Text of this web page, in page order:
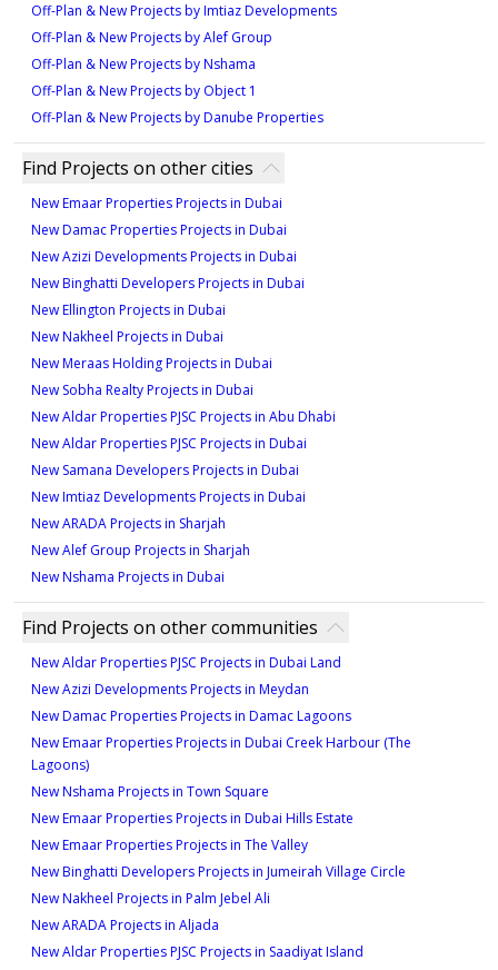
Off-Plan & New Projects by Imtiaz Developments
Off-Plan & New Projects by Alef Group
Off-Plan & New Projects by Nshama
Off-Plan & New Projects by Object 1
Off-Plan & New Projects by Danube Properties
Find Projects on other cities
New Emaar Properties Projects in Dubai
New Damac Properties Projects in Dubai
New Azizi Developments Projects in Dubai
New Binghatti Developers Projects in Dubai
New Ellington Projects in Dubai
New Nakheel Projects in Dubai
New Meraas Holding Projects in Dubai
New Sobha Realty Projects in Dubai
New Aldar Properties PJSC Projects in Abu Dhabi
New Aldar Properties PJSC Projects in Dubai
New Samana Developers Projects in Dubai
New Imtiaz Developments Projects in Dubai
New ARADA Projects in Sharjah
New Alef Group Projects in Sharjah
New Nshama Projects in Dubai
Find Projects on other communities
New Aldar Properties PJSC Projects in Dubai Land
New Azizi Developments Projects in Meydan
New Damac Properties Projects in Damac Lagoons
New Emaar Properties Projects in Dubai Creek Harbour (The
Lagoons)
New Nshama Projects in Town Square
New Emaar Properties Projects in Dubai Hills Estate
New Emaar Properties Projects in The Valley
New Binghatti Developers Projects in Jumeirah Village Circle
New Nakheel Projects in Palm Jebel Ali
New ARADA Projects in Aljada
New Aldar Properties PJSC Projects in Saadiyat Island